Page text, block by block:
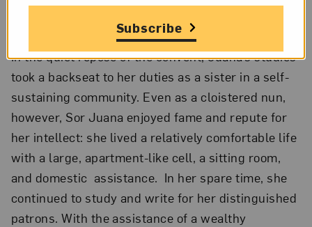
honorable I could elect if I were to insure my
In the quiet repose of the convent, Juana’s studies
took a backseat to her duties as a sister in a self-
sustaining community. Even as a cloistered nun,
however, Sor Juana enjoyed fame and repute for
her intellect: she lived a relatively comfortable life
with a large, apartment-like cell, a sitting room,
and domestic assistance. In her spare time, she
continued to study and write for her distinguished
patrons. With the assistance of a wealthy
Subscribe